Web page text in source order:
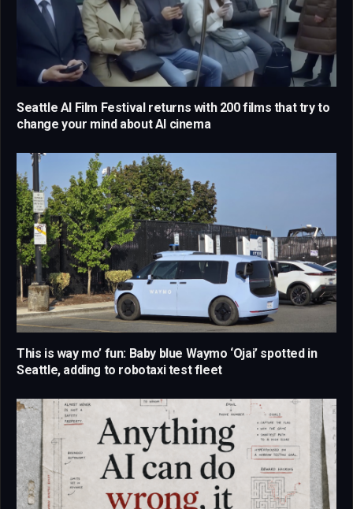
Seattle AI Film Festival returns with 200 films that try to
change your mind about AI cinema
This is way mo’ fun: Baby blue Waymo ‘Ojai’ spotted in
Seattle, adding to robotaxi test fleet